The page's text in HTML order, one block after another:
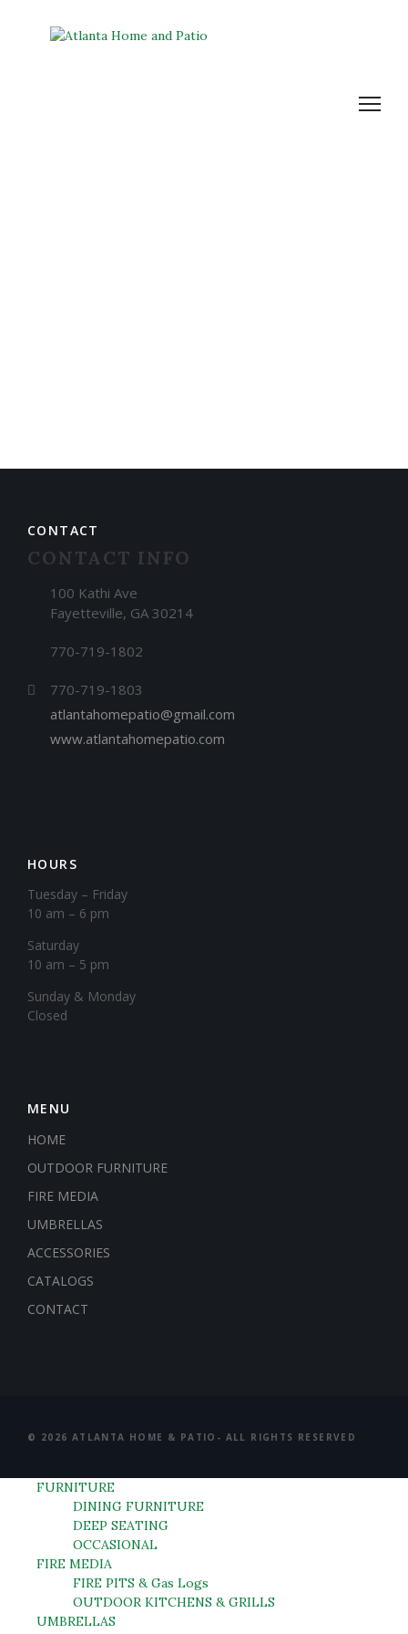
CONTACT
CONTACT INFO
100 Kathi Ave
Fayetteville, GA 30214
770-719-1802
770-719-1803
atlantahomepatio@gmail.com
www.atlantahomepatio.com
HOURS
Tuesday – Friday
10 am – 6 pm
Saturday
10 am – 5 pm
​Sunday & Monday
Closed
MENU
HOME
OUTDOOR FURNITURE
FIRE MEDIA
UMBRELLAS
ACCESSORIES
CATALOGS
CONTACT
© 2026 ATLANTA HOME & PATIO- ALL RIGHTS RESERVED
FURNITURE
DINING FURNITURE
DEEP SEATING
OCCASIONAL
FIRE MEDIA
FIRE PITS & Gas Logs
OUTDOOR KITCHENS & GRILLS
UMBRELLAS